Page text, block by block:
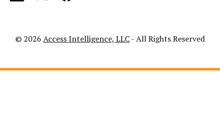
© 2026 Access Intelligence, LLC- All Rights Reserved